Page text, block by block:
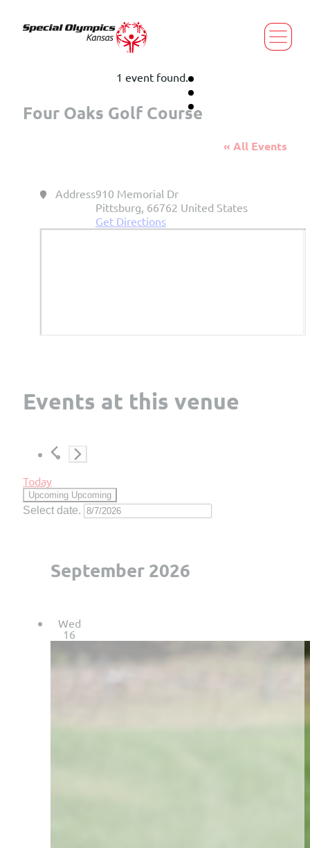
1 event found.
Four Oaks Golf Course
« All Events
Address910 Memorial Dr
Pittsburg 66762 United States
Get Directions
Events at this venue
Today
Upcoming Upcoming
Select date.
September 2026
Wed
16